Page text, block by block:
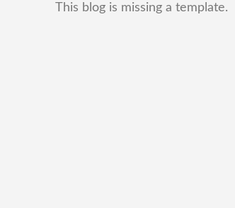
This blog is missing a template.